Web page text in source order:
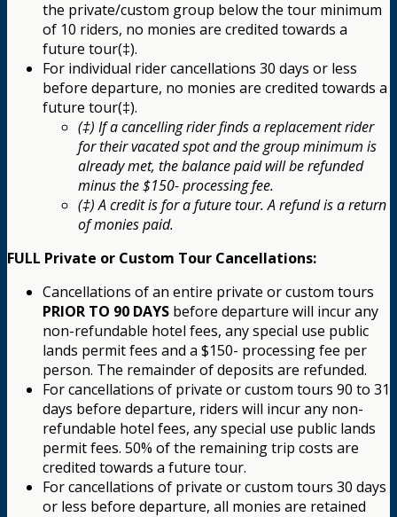
the private/custom group below the tour minimum
of 10 riders, no monies are credited towards a
future tour(‡).
For individual rider cancellations 30 days or less
before departure, no monies are credited towards a
future tour(‡).
(‡) If a cancelling rider finds a replacement rider
for their vacated spot and the group minimum is
already met, the balance paid will be refunded
minus the $150- processing fee.
(‡) A credit is for a future tour. A refund is a return
of monies paid.
FULL Private or Custom Tour Cancellations:
Cancellations of an entire private or custom tours
PRIOR TO 90 DAYS before departure will incur any
non-refundable hotel fees, any special use public
lands permit fees and a $150- processing fee per
person. The remainder of deposits are refunded.
For cancellations of private or custom tours 90 to 31
days before departure, riders will incur any non-
refundable hotel fees, any special use public lands
permit fees. 50% of the remaining trip costs are
credited towards a future tour.
For cancellations of private or custom tours 30 days
or less before departure, all monies are retained